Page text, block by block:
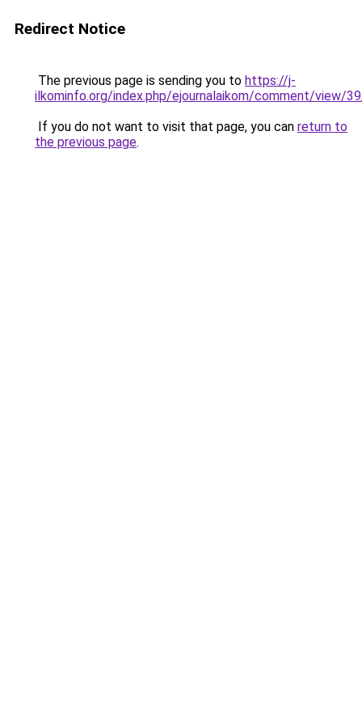
Redirect Notice
The previous page is sending you to https://j-
ilkominfo.org/index.php/ejournalaikom/comment/view/
If you do not want to visit that page, you can return to
the previous page.